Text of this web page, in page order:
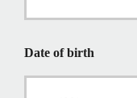
c
y
Date of birth